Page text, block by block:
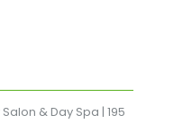
& Day Spa | 195